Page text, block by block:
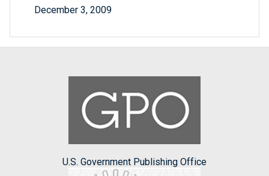
December 3, 2009
U.S. Government Publishing Office